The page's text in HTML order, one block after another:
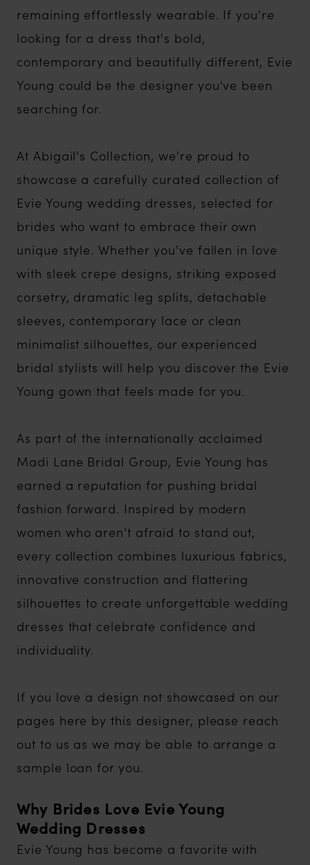
remaining effortlessly wearable. If you're
looking for a dress that's bold,
contemporary and beautifully different, Evie
Young could be the designer you've been
searching for.
At Abigail's Collection, we're proud to
showcase a carefully curated collection of
Evie Young wedding dresses, selected for
brides who want to embrace their own
unique style. Whether you've fallen in love
with sleek crepe designs, striking exposed
corsetry, dramatic leg splits, detachable
sleeves, contemporary lace or clean
minimalist silhouettes, our experienced
bridal stylists will help you discover the Evie
Young gown that feels made for you.
As part of the internationally acclaimed
Madi Lane Bridal Group, Evie Young has
earned a reputation for pushing bridal
fashion forward. Inspired by modern
women who aren't afraid to stand out,
every collection combines luxurious fabrics,
innovative construction and flattering
silhouettes to create unforgettable wedding
dresses that celebrate confidence and
individuality.
If you love a design not showcased on our
pages here by this designer, please reach
out to us as we may be able to arrange a
sample loan for you.
Why Brides Love Evie Young
Wedding Dresses
Evie Young has become a favorite with